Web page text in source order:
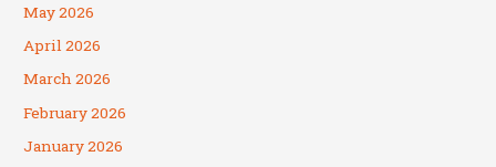
May 2026
April 2026
March 2026
February 2026
January 2026